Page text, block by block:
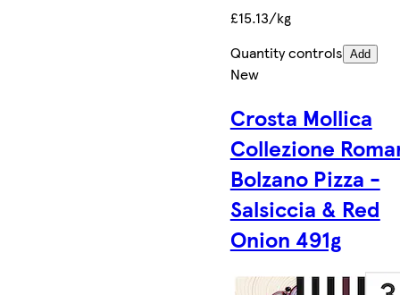
£15.13/kg
Quantity controls Add
New
Crosta Mollica
Collezione
Bolzano Pizza -
Salsiccia & Red
Onion 491g